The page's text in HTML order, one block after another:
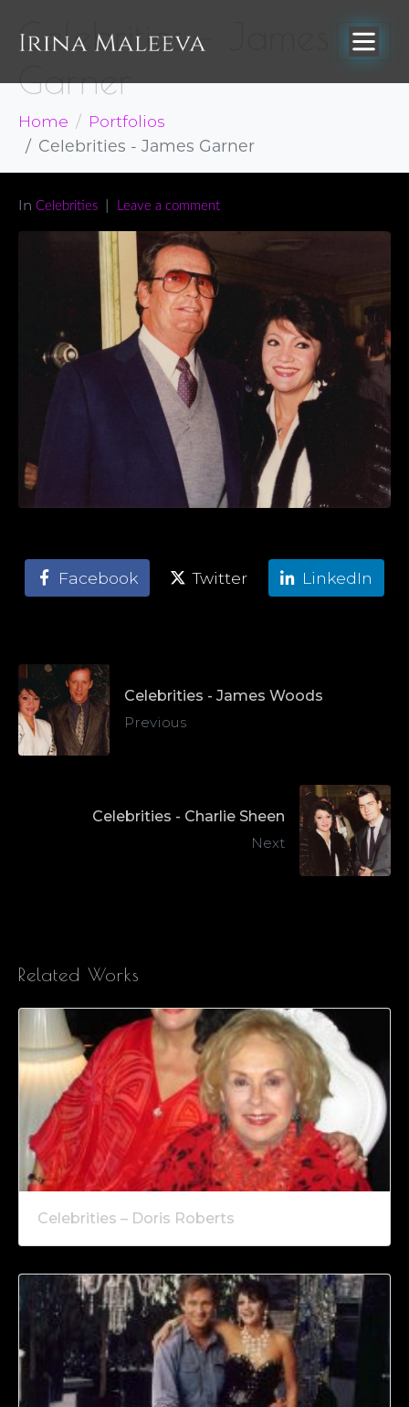
Celebrities – James
Garner
Home
Portfolios
Celebrities - James Garner
In Celebrities Leave a comment
Facebook Twitter LinkedIn
Celebrities - James Woods
Previous
Celebrities - Charlie Sheen
Next
Related Works
Celebrities – Doris Roberts